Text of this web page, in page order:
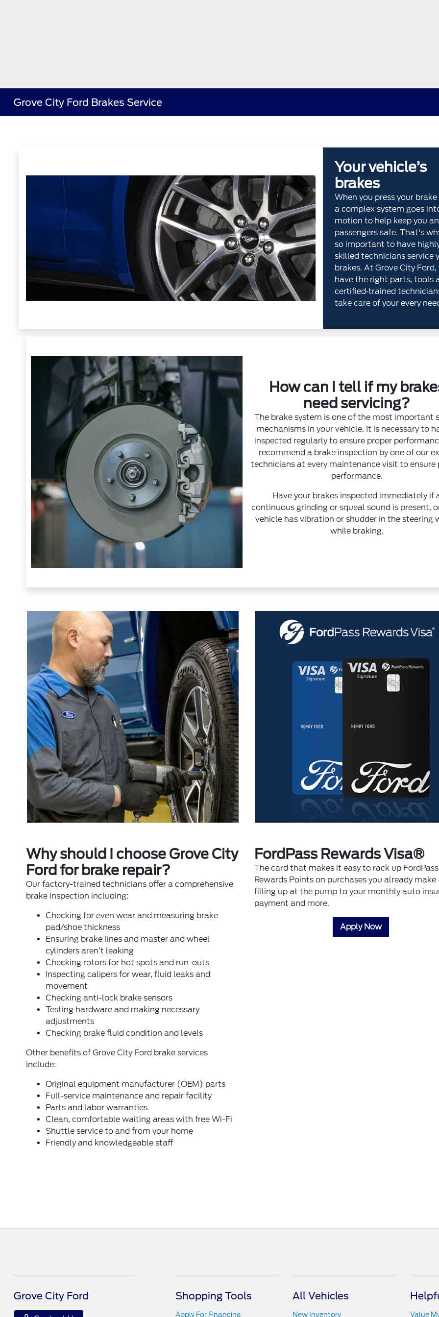
Grove City Ford Brakes Service
Your vehicle’s
brakes
When you press your brake
a complex system goes
motion to help keep you
passengers safe. That's
so important to have
skilled technicians service
brakes. At Grove City Ford,
have the right parts, tools
certified‐trained
take care of your every
How can I tell if my
need servicing?
The brake system is one of the most important
mechanisms in your vehicle. It is necessary to
inspected regularly to ensure proper
recommend a brake inspection by one of our
technicians at every maintenance visit to ensure
performance.
Have your brakes inspected immediately if
continuous grinding or squeal sound is present,
vehicle has vibration or shudder in the steering
while braking.
Why should I choose Grove City
Ford for brake repair?
Our factory-trained technicians offer a comprehensive
brake inspection including:
Checking for even wear and measuring brake
pad/shoe thickness
Ensuring brake lines and master and wheel
cylinders aren’t leaking
Checking rotors for hot spots and run-outs
Inspecting calipers for wear, fluid leaks and
movement
Checking anti-lock brake sensors
Testing hardware and making necessary
adjustments
Checking brake fluid condition and levels
Other benefits of Grove City Ford brake services
include:
Original equipment manufacturer (OEM) parts
Full-service maintenance and repair facility
Parts and labor warranties
Clean, comfortable waiting areas with free Wi-Fi
Shuttle service to and from your home
Friendly and knowledgeable staff
FordPass Rewards Visa®
The card that makes it easy to rack up FordPass
Rewards Points on purchases you already
filling up at the pump to your monthly auto
payment and more.
Apply Now
Grove City Ford Shopping Tools
Apply For Financing
All Vehicles
New Inventory Value